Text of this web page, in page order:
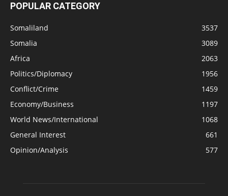
POPULAR CATEGORY
Somaliland
3537
Somalia
3089
Africa
2063
Politics/Diplomacy
1956
Conflict/Crime
1459
Economy/Business
1197
World News/International
1068
General Interest
661
Opinion/Analysis
577